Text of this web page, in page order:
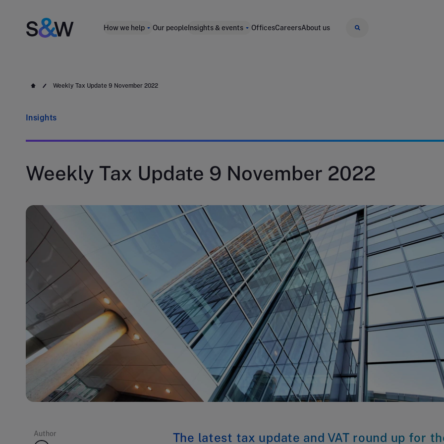
How we help Our people Insights & events OfficesCareersAbout us
Weekly Tax Update 9 November 2022
Insights
Weekly Tax Update 9 November 2022
Author
The latest tax update and VAT round up for